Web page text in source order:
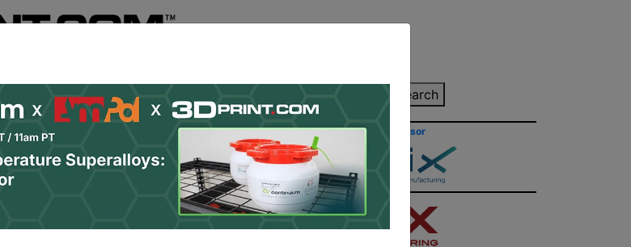
Newsletter Jobs Shop About Contact/Submit Search
Site Sponsor